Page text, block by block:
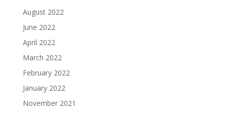
August 2022
June 2022
April 2022
March 2022
February 2022
January 2022
November 2021